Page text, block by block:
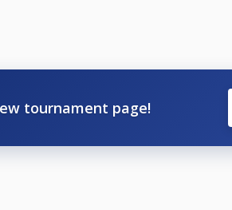
tournament page!